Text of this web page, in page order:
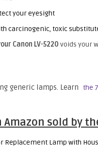
your eyesight
carcinogenic, toxic
Canon LV-5220 voids your
generic lamps. Learn the
Amazon sold by
Replacement Lamp with